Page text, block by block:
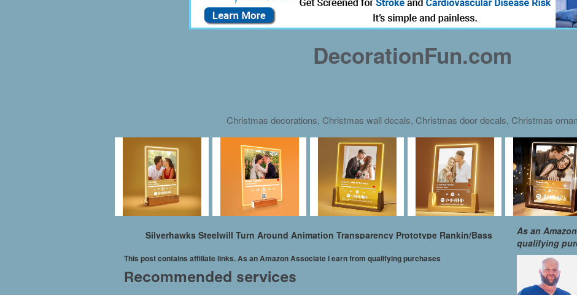
DecorationFun.com
Christmas decorations, Christmas wall decals, Christmas door decals, Christmas
Silverhawks Steelwill Turn Around Animation Transparency Prototype Rankin/Bass
This post contains affiliate links. As an Amazon Associate I earn from qualifying purchases
As an
qualifying